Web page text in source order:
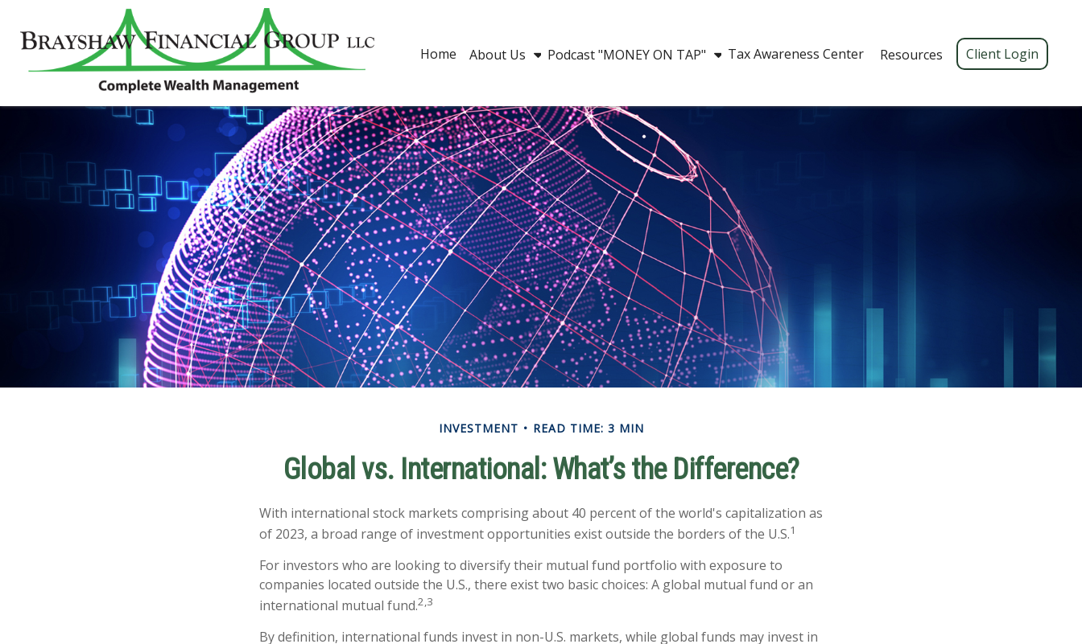
Home About Us Podcast "MONEY ON TAP" Tax Awareness Center Resources Client Login
INVESTMENT READ TIME: 3 MIN
Global vs. International: What’s the Difference?
With international stock markets comprising about 40 percent of the world's capitalization as
of 2023, a broad range of investment opportunities exist outside the borders of the U.S.1
For investors who are looking to diversify their mutual fund portfolio with exposure to
companies located outside the U.S., there exist two basic choices: A global mutual fund or an
international mutual fund.2,3
By definition, international funds invest in non-U.S. markets, while global funds may invest in